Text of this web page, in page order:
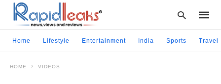
Home Lifestyle Entertainment India Sports Travel
HOME VIDEOS